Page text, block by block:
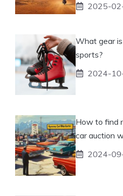
2025-
What gear
sports?
2024-
How to find
car auction
2024-